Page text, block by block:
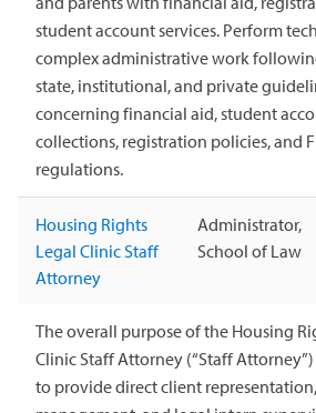
student account services. Perform
complex administrative work
state, institutional, and private
concerning financial aid, student
collections, registration policies, and
regulations.
Housing Rights
Legal Clinic Staff
Attorney
Administrator,
School of Law
The overall purpose of the Housing
Clinic Staff Attorney (“Staff
to provide direct client